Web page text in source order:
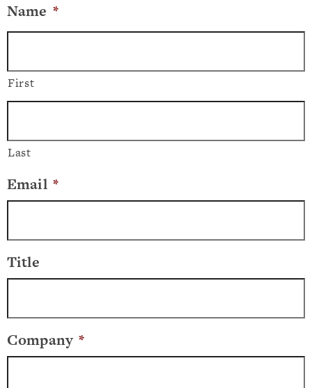
Name *
First
Last
Email *
Title
Company *